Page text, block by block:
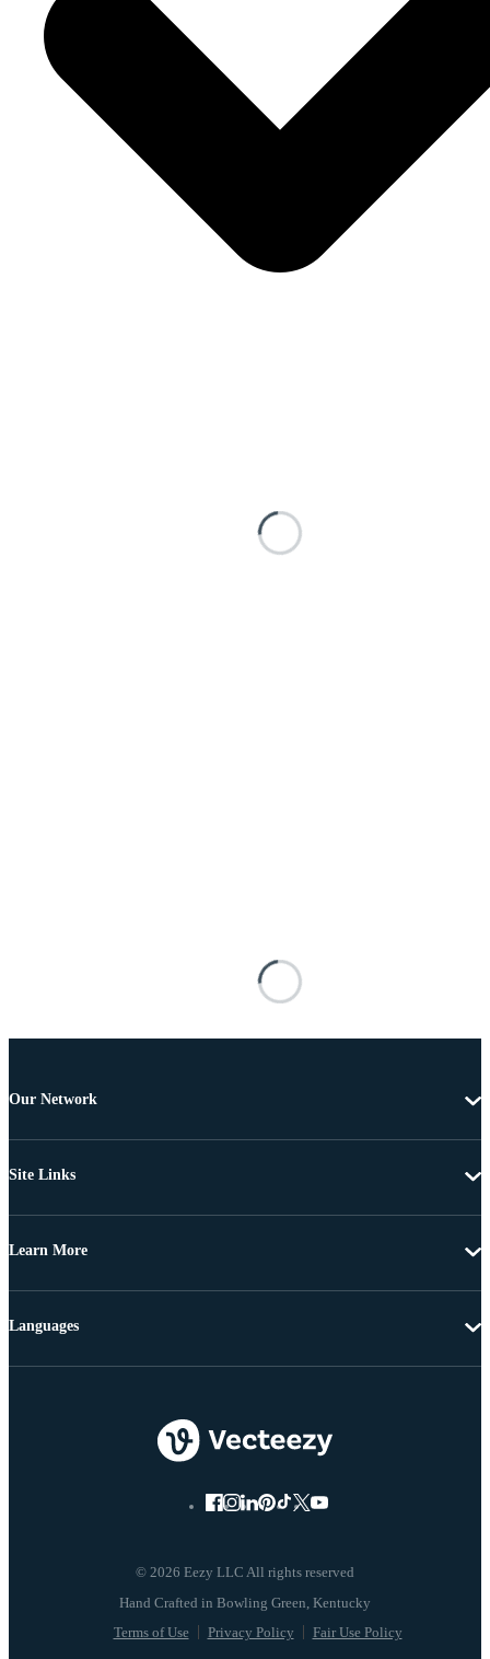
Our Network
Site Links
Learn More
© 2026 Eezy LLC All rights reserved
Terms of Use Privacy Policy Fair Use Policy
Languages